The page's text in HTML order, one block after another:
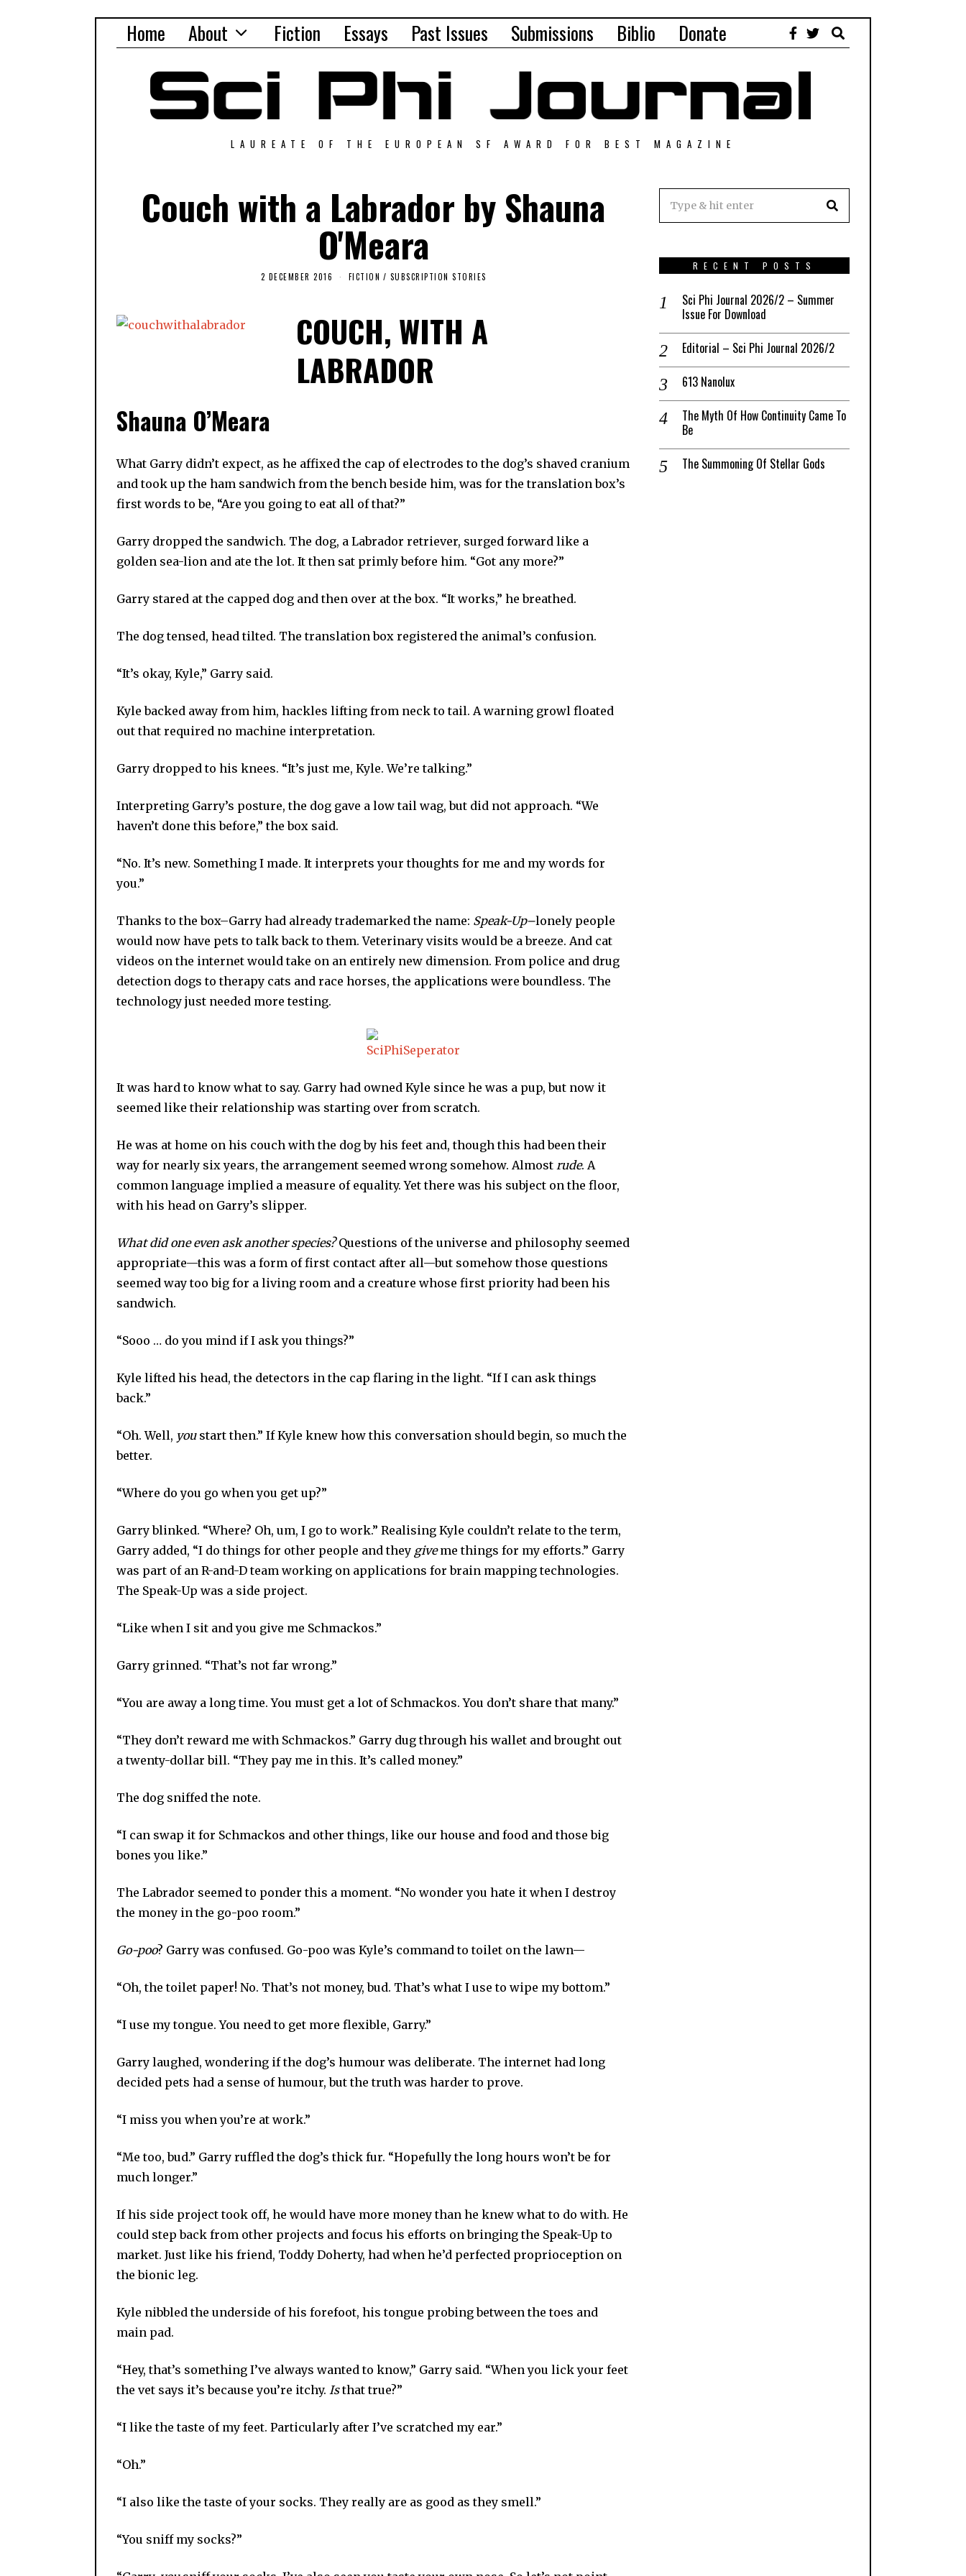
Home About Fiction Essays Past Issues Submissions Biblio Donate
LAUREATE OF THE EUROPEAN SF AWARD FOR BEST MAGAZINE
Couch with a Labrador by Shauna
O'Meara
2 DECEMBER 2016 FICTION / SUBSCRIPTION STORIES
COUCH, WITH A
LABRADOR
Shauna O’Meara
What Garry didn’t expect, as he affixed the cap of electrodes to the dog’s shaved cranium
and took up the ham sandwich from the bench beside him, was for the translation box’s
first words to be, “Are you going to eat all of that?”
Garry dropped the sandwich. The dog, a Labrador retriever, surged forward like a
golden sea-lion and ate the lot. It then sat primly before him. “Got any more?”
Garry stared at the capped dog and then over at the box. “It works,” he breathed.
The dog tensed, head tilted. The translation box registered the animal’s confusion.
“It’s okay, Kyle,” Garry said.
Kyle backed away from him, hackles lifting from neck to tail. A warning growl floated
out that required no machine interpretation.
Garry dropped to his knees. “It’s just me, Kyle. We’re talking.”
Interpreting Garry’s posture, the dog gave a low tail wag, but did not approach. “We
haven’t done this before,” the box said.
“No. It’s new. Something I made. It interprets your thoughts for me and my words for
you.”
Thanks to the box–Garry had already trademarked the name: Speak-Up–lonely people
would now have pets to talk back to them. Veterinary visits would be a breeze. And cat
videos on the internet would take on an entirely new dimension. From police and drug
detection dogs to therapy cats and race horses, the applications were boundless. The
technology just needed more testing.
It was hard to know what to say. Garry had owned Kyle since he was a pup, but now it
seemed like their relationship was starting over from scratch.
He was at home on his couch with the dog by his feet and, though this had been their
way for nearly six years, the arrangement seemed wrong somehow. Almost rude. A
common language implied a measure of equality. Yet there was his subject on the floor,
with his head on Garry’s slipper.
What did one even ask another species?Questions of the universe and philosophy seemed
appropriate—this was a form of first contact after all—but somehow those questions
seemed way too big for a living room and a creature whose first priority had been his
sandwich.
“Sooo … do you mind if I ask you things?”
Kyle lifted his head, the detectors in the cap flaring in the light. “If I can ask things
back.”
“Oh. Well, youstart then.” If Kyle knew how this conversation should begin, so much the
better.
“Where do you go when you get up?”
Garry blinked. “Where? Oh, um, I go to work.” Realising Kyle couldn’t relate to the term,
Garry added, “I do things for other people and they giveme things for my efforts.” Garry
was part of an R-and-D team working on applications for brain mapping technologies.
The Speak-Up was a side project.
“Like when I sit and you give me Schmackos.”
Garry grinned. “That’s not far wrong.”
“You are away a long time. You must get a lot of Schmackos. You don’t share that many.”
“They don’t reward me with Schmackos.” Garry dug through his wallet and brought out
a twenty-dollar bill. “They pay me in this. It’s called money.”
The dog sniffed the note.
“I can swap it for Schmackos and other things, like our house and food and those big
bones you like.”
The Labrador seemed to ponder this a moment. “No wonder you hate it when I destroy
the money in the go-poo room.”
Go-poo? Garry was confused. Go-poo was Kyle’s command to toilet on the lawn—
“Oh, the toilet paper! No. That’s not money, bud. That’s what I use to wipe my bottom.”
“I use my tongue. You need to get more flexible, Garry.”
Garry laughed, wondering if the dog’s humour was deliberate. The internet had long
decided pets had a sense of humour, but the truth was harder to prove.
“I miss you when you’re at work.”
“Me too, bud.” Garry ruffled the dog’s thick fur. “Hopefully the long hours won’t be for
much longer.”
If his side project took off, he would have more money than he knew what to do with. He
could step back from other projects and focus his efforts on bringing the Speak-Up to
market. Just like his friend, Toddy Doherty, had when he’d perfected proprioception on
the bionic leg.
Kyle nibbled the underside of his forefoot, his tongue probing between the toes and
main pad.
“Hey, that’s something I’ve always wanted to know,” Garry said. “When you lick your feet
the vet says it’s because you’re itchy. Isthat true?”
“I like the taste of my feet. Particularly after I’ve scratched my ear.”
“Oh.”
“I also like the taste of your socks. They really are as good as they smell.”
“You sniff my socks?”
RECENT POSTS
Sci Phi Journal 2026/2 – Summer
Issue For Download
Editorial – Sci Phi Journal 2026/2
613 Nanolux
The Myth Of How Continuity Came To
Be
The Summoning Of Stellar Gods